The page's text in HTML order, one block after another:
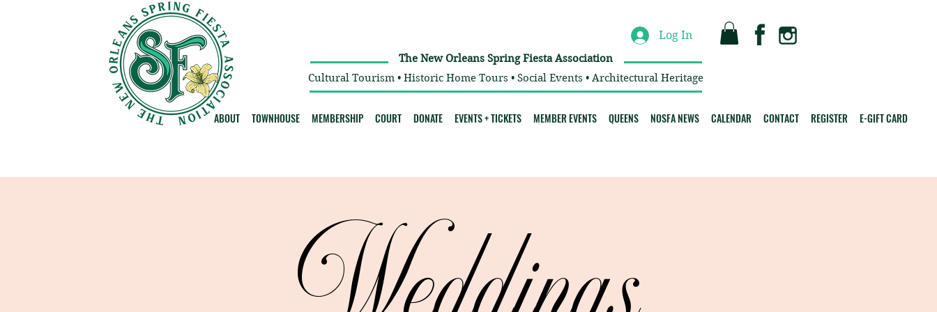
Log In
The New Orleans Spring Fiesta Association
Cultural Tourism • Historic Home Tours • Social Events • Architectural Heritage
ABOUT TOWNHOUSE MEMBERSHIP COURT DONATE EVENTS + TICKETS MEMBER EVENTS QUEENS NOSFA NEWS CALENDAR CONTACT REGISTER E-GIFT CARD